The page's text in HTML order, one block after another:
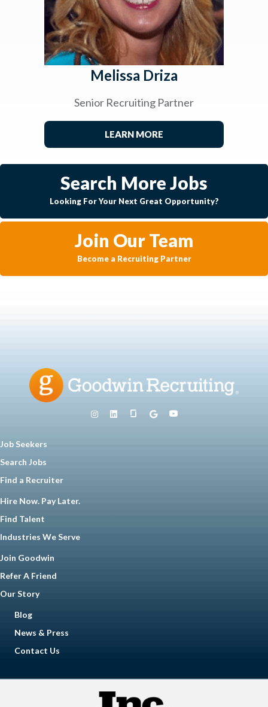
Melissa Driza
Senior Recruiting Partner
LEARN MORE
Search More Jobs
Looking For Your Next Great Opportunity?
Join Our Team
Become a Recruiting Partner
Job Seekers
Search Jobs
Find a Recruiter
Hire Now. Pay Later.
Find Talent
Industries We Serve
Join Goodwin
Refer A Friend
Our Story
Blog
News & Press
Contact Us